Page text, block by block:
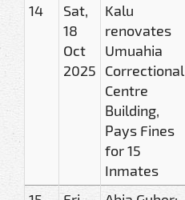
14
Sat,
18
Oct
2025
Kalu
renovates
Umuahia
Correctional
Centre
Building,
Pays Fines
for 15
Inmates